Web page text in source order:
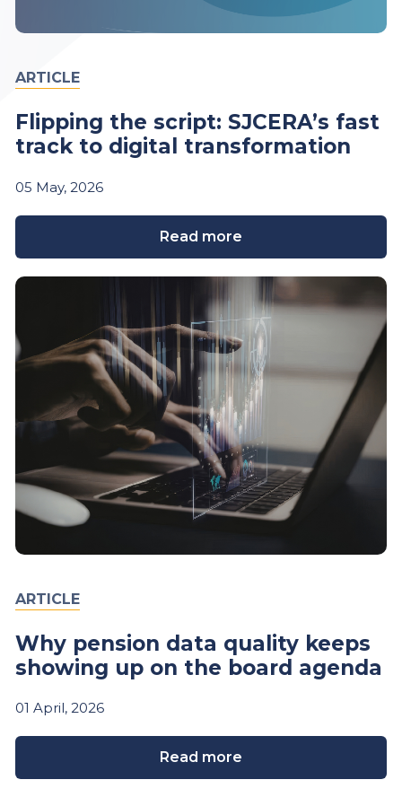
ARTICLE
Flipping the script: SJCERA’s fast
track to digital transformation
05 May, 2026
Read more
ARTICLE
Why pension data quality keeps
showing up on the board agenda
01 April, 2026
Read more